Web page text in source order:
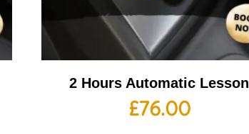
2 Hours Automatic Lesson
£76.00